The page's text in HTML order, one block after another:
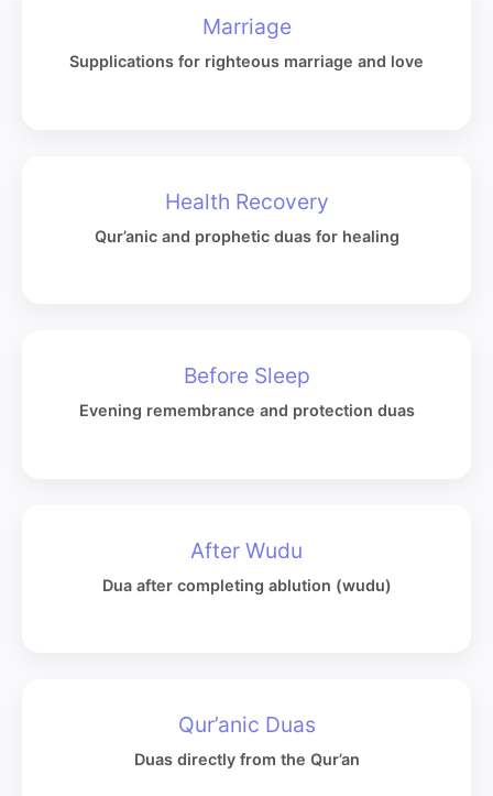
Marriage
Supplications for righteous marriage and love
Health Recovery
Qur’anic and prophetic duas for healing
Before Sleep
Evening remembrance and protection duas
After Wudu
Dua after completing ablution (wudu)
Qur’anic Duas
Duas directly from the Qur’an